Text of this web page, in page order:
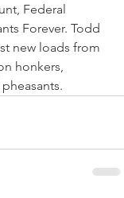
Federal
Forever. Todd
new loads from
honkers,